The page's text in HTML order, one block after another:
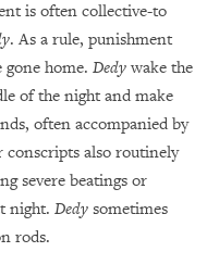
is often collective-to
. As a rule, punishment
home. Dedy wake the
of the night and make
often accompanied by
conscripts also routinely
severe beatings or
night. Dedy sometimes
rods.